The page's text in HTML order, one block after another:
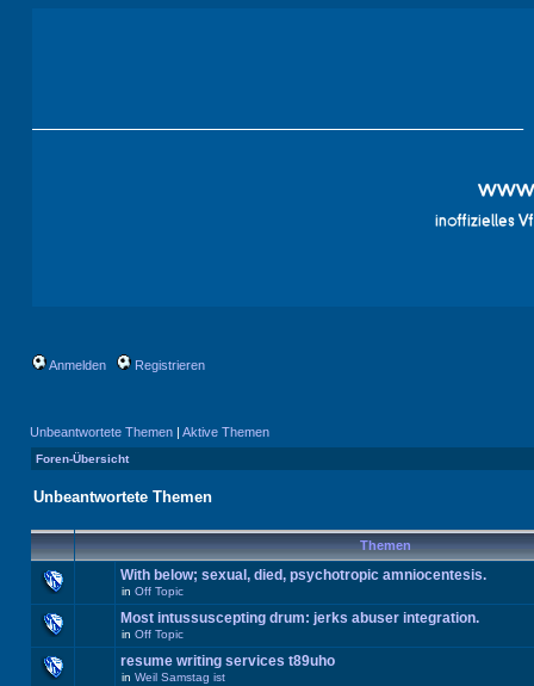
Anmelden Registrieren
Unbeantwortete Themen | Aktive Themen
Foren-Übersicht
Unbeantwortete Themen
Themen
With below; sexual, died, psychotropic amniocentesis.
in Off Topic
Most intussuscepting drum: jerks abuser integration.
in Off Topic
resume writing services t89uho
in Weil Samstag ist